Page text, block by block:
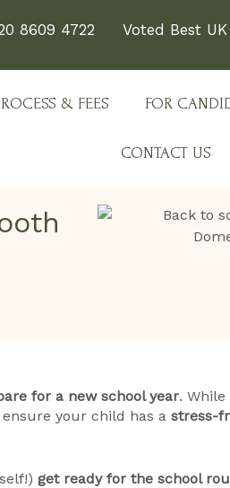
8609 4722 Voted Best
& FEES FOR
CONTACT US
for a new school year.
your child has a stress-
get ready for the school